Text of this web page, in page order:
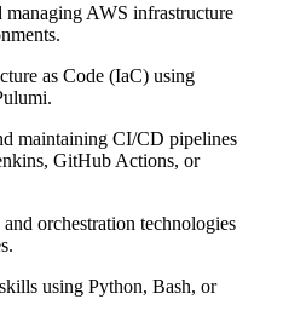
managing AWS infrastructure
as Code (IaC) using
maintaining CI/CD pipelines
GitHub Actions, or
orchestration technologies
using Python, Bash, or